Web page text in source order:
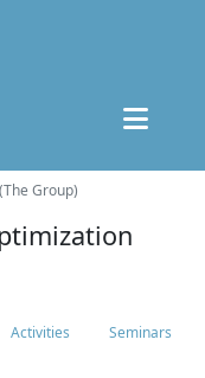
Group)
Activities Seminars